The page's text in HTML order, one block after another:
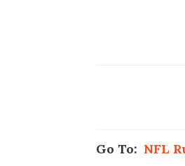
Go To: NFL